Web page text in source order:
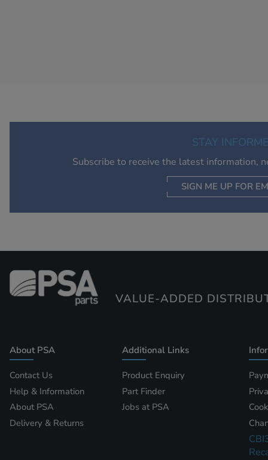
STAY
Subscribe to receive the latest information,
SIGN ME UP FOR
VALUE-ADDED
About PSA
Contact Us
Help & Information
About PSA
Delivery & Returns
Additional Links
Product Enquiry
Part Finder
Jobs at PSA